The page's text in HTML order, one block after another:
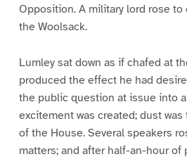
Opposition. A military lord rose to
the Woolsack.
Lumley sat down as if chafed at
produced the effect he had
the public question at issue into
excitement was created; dust
of the House. Several speakers
matters; and after half-an-hour of